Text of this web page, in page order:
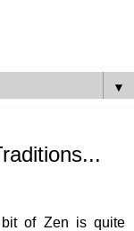
▼
of Zen is quite